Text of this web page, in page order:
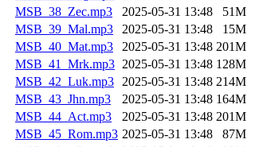
MSB_38_Zec.mp3
2025-05-31 13:48
51M
MSB_39_Mal.mp3
2025-05-31 13:48
15M
MSB_40_Mat.mp3
2025-05-31 13:48 201M
MSB_41_Mrk.mp3 2025-05-31 13:48 128M
MSB_42_Luk.mp3
2025-05-31 13:48 214M
MSB_43_Jhn.mp3
2025-05-31 13:48 164M
MSB_44_Act.mp3
2025-05-31 13:48 201M
MSB_45_Rom.mp3 2025-05-31 13:48
87M